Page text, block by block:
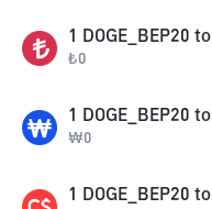
1 DOGE_BEP20 to
₺0
1 DOGE_BEP20 to
₩0
1 DOGE_BEP20 to